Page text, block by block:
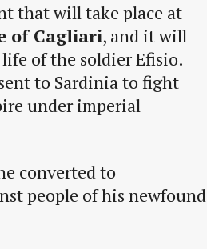
that will take place at
of Cagliari, and it will
of the soldier Efisio.
to Sardinia to fight
under imperial
converted to
people of his newfound